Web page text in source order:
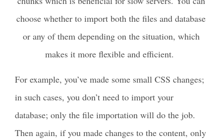
choose whether to import both the files and database
or any of them depending on the situation, which
makes it more flexible and efficient.
For example, you’ve made some small CSS changes;
in such cases, you don’t need to import your
database; only the file importation will do the job.
Then again, if you made changes to the content, only